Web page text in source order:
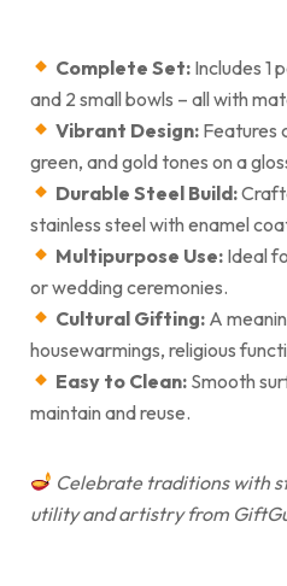
Complete Set: Includes 1
and 2 small bowls – all with
Vibrant Design: Features
green, and gold tones on a
Durable Steel Build:
stainless steel with enamel
Multipurpose Use: Ideal
or wedding ceremonies.
Cultural Gifting: A
housewarmings, religious
Easy to Clean: Smooth
maintain and reuse.
Celebrate traditions with
utility and artistry from